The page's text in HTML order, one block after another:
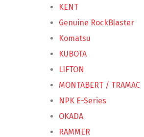
KENT
Genuine RockBlaster
Komatsu
KUBOTA
LIFTON
MONTABERT / TRAMAC
NPK E-Series
OKADA
RAMMER